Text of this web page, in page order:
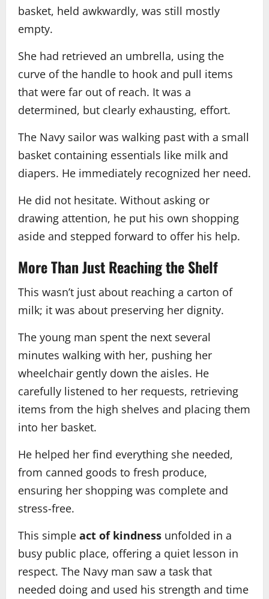
basket, held awkwardly, was still mostly
empty.
She had retrieved an umbrella, using the
curve of the handle to hook and pull items
that were far out of reach. It was a
determined, but clearly exhausting, effort.
The Navy sailor was walking past with a small
basket containing essentials like milk and
diapers. He immediately recognized her need.
He did not hesitate. Without asking or
drawing attention, he put his own shopping
aside and stepped forward to offer his help.
More Than Just Reaching the Shelf
This wasn’t just about reaching a carton of
milk; it was about preserving her dignity.
The young man spent the next several
minutes walking with her, pushing her
wheelchair gently down the aisles. He
carefully listened to her requests, retrieving
items from the high shelves and placing them
into her basket.
He helped her find everything she needed,
from canned goods to fresh produce,
ensuring her shopping was complete and
stress-free.
This simple act of kindness unfolded in a
busy public place, offering a quiet lesson in
respect. The Navy man saw a task that
needed doing and used his strength and time